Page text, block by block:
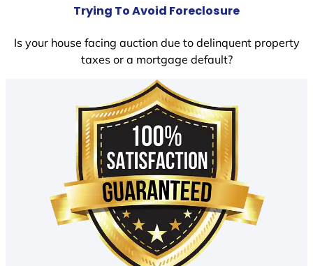
Trying To Avoid Foreclosure
Is your house facing auction due to delinquent property
taxes or a mortgage default?